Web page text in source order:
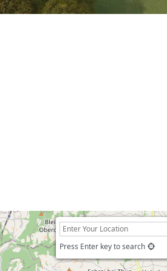
Press Enter key to search